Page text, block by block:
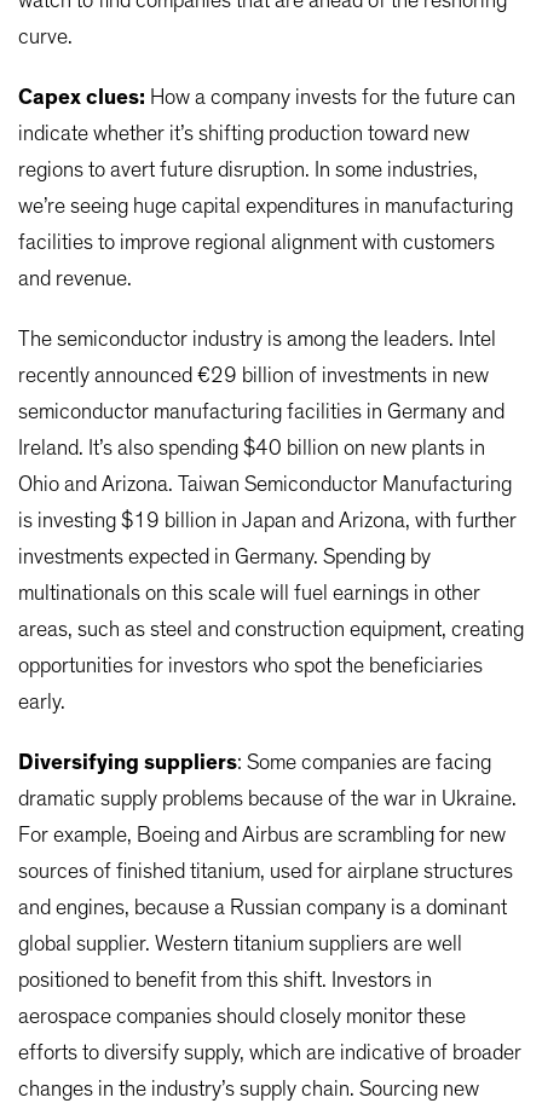
curve.
Capex clues: How a company invests for the future can
indicate whether it’s shifting production toward new
regions to avert future disruption. In some industries,
we’re seeing huge capital expenditures in manufacturing
facilities to improve regional alignment with customers
and revenue.
The semiconductor industry is among the leaders. Intel
recently announced €29 billion of investments in new
semiconductor manufacturing facilities in Germany and
Ireland. It’s also spending $40 billion on new plants in
Ohio and Arizona. Taiwan Semiconductor Manufacturing
is investing $19 billion in Japan and Arizona, with further
investments expected in Germany. Spending by
multinationals on this scale will fuel earnings in other
areas, such as steel and construction equipment, creating
opportunities for investors who spot the beneficiaries
early.
Diversifying suppliers: Some companies are facing
dramatic supply problems because of the war in Ukraine.
For example, Boeing and Airbus are scrambling for new
sources of finished titanium, used for airplane structures
and engines, because a Russian company is a dominant
global supplier. Western titanium suppliers are well
positioned to benefit from this shift. Investors in
aerospace companies should closely monitor these
efforts to diversify supply, which are indicative of broader
changes in the industry’s supply chain. Sourcing new